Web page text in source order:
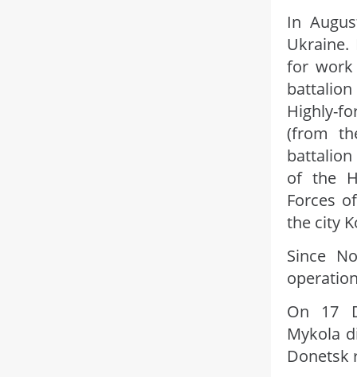
In
for work
Highly-
(from
of the
Forces
the city
Since
On 17
Mykola
Donetsk